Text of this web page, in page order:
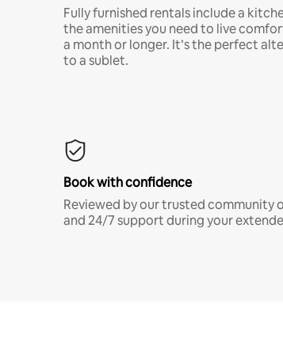
Fully furnished rentals include a
the amenities you need to live
a month or longer. It’s the perfect
to a sublet.
Book with confidence
Reviewed by our trusted community
and 24/7 support during your